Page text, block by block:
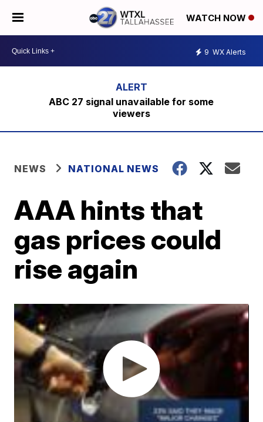
WATCH NOW
9 WX Alerts
ABC 27 signal unavailable for some
viewers
NEWS NATIONAL NEWS
AAA hints that
gas prices could
rise again